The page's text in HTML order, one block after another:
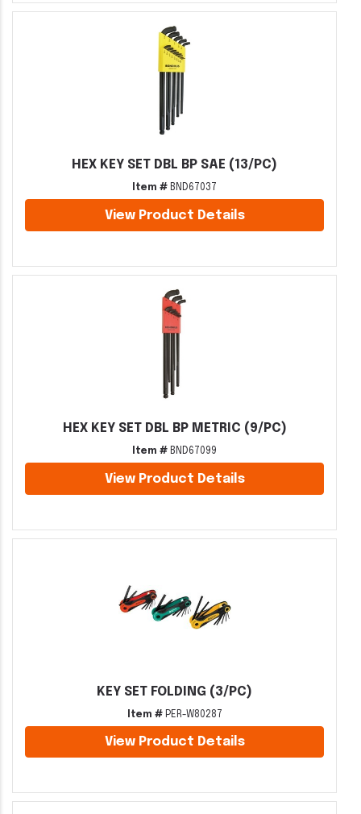
HEX KEY SET DBL BP SAE (13/PC)
Item # BND67037
View Product Details
HEX KEY SET DBL BP METRIC (9/PC)
Item # BND67099
View Product Details
KEY SET FOLDING (3/PC)
Item #PER-W80287
View Product Details